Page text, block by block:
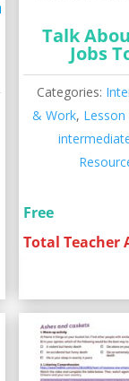
Talk
Jobs
Categories:
& Work, Lesson
Free
Total Teacher